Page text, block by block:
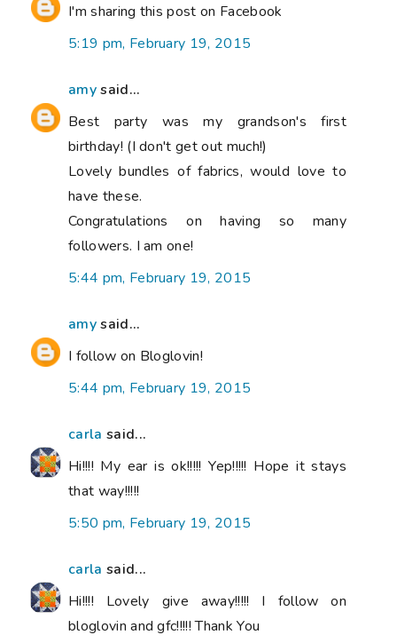
I'm sharing this post on Facebook
5:19 pm, February 19, 2015
amysaid...
Best party was my grandson's first
birthday! (I don't get out much!)
Lovely bundles of fabrics, would love to
have these.
Congratulations on having so many
followers. I am one!
5:44 pm, February 19, 2015
amysaid...
I follow on Bloglovin!
5:44 pm, February 19, 2015
carla said...
Hi!!!! My ear is ok!!!!! Yep!!!!! Hope it stays
that way!!!!!
5:50 pm, February 19, 2015
carla said...
Hi!!!! Lovely give away!!!!! I follow on
bloglovin and gfc!!!!! Thank You